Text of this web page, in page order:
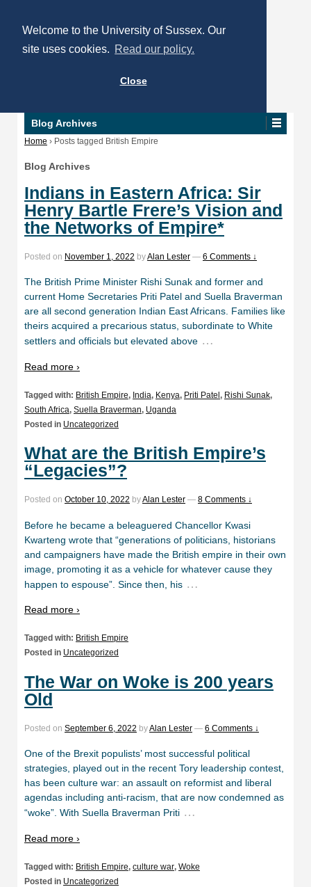
Welcome to the University of Sussex. Our
site uses cookies. Read our policy.
Close
Blog Archives
Home › Posts tagged British Empire
Blog Archives
Indians in Eastern Africa: Sir
Henry Bartle Frere’s Vision and
the Networks of Empire*
Posted on November 1, 2022 byAlan Lester — 6 Comments ↓
The British Prime Minister Rishi Sunak and former and
current Home Secretaries Priti Patel and Suella Braverman
are all second generation Indian East Africans. Families like
theirs acquired a precarious status, subordinate to White
settlers and officials but elevated above …
Read more ›
Tagged with: British Empire, India, Kenya, Priti Patel, Rishi Sunak,
South Africa, Suella Braverman, Uganda
Posted in Uncategorized
What are the British Empire’s
“Legacies”?
Posted on October 10, 2022 byAlan Lester — 8 Comments ↓
Before he became a beleaguered Chancellor Kwasi
Kwarteng wrote that “generations of politicians, historians
and campaigners have made the British empire in their own
image, promoting it as a vehicle for whatever cause they
happen to espouse”. Since then, his …
Read more ›
Tagged with: British Empire
Posted in Uncategorized
The War on Woke is 200 years
Old
Posted on September 6, 2022 byAlan Lester — 6 Comments ↓
One of the Brexit populists’ most successful political
strategies, played out in the recent Tory leadership contest,
has been culture war: an assault on reformist and liberal
agendas including anti-racism, that are now condemned as
“woke”. With Suella Braverman Priti …
Read more ›
Tagged with: British Empire, culture war, Woke
Posted in Uncategorized